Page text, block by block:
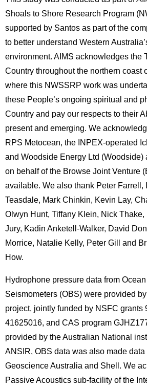
Shoals to Shore Research Program
supported by Santos as part of the
to better understand Western
environment. AIMS acknowledges the
Country throughout the northern coast
where this NWSSRP work was
these People’s ongoing spiritual and
Country and pay our respects to their
present and emerging. We
RPS Metocean, the INPEX-operated
and Woodside Energy Ltd (Woodside)
on behalf of the Browse Joint Venture
available. We also thank Peter Farrell,
Teasdale, Mark Chinkin, Kevin Lay,
Olwyn Hunt, Tiffany Klein, Nick Thake,
Jury, Kadin Anketell-Walker, David
Morrice, Natalie Kelly, Peter Gill and
How.
Hydrophone pressure data from
Seismometers (OBS) were provided
project, jointly funded by NSFC grants
41625016, and CAS program
provided by the Australian National
ANSIR, OBS data was also made
Geoscience Australia and Shell. We
Passive Acoustics sub-facility of the